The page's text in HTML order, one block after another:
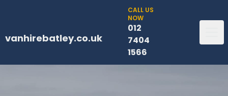
vanhirebatley.co.uk
CALL US
NOW
012
7404
1566